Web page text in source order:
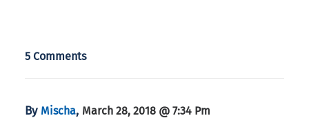
5 Comments
By Mischa, March 28, 2018 @ 7:34 Pm